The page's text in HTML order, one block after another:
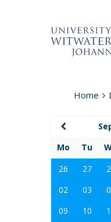
Home
Mo
Tu
26
27
02
03
09
10